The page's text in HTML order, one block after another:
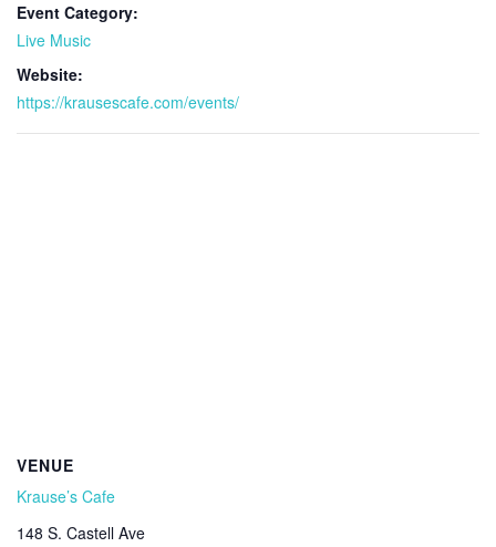
Event Category:
Live Music
Website:
https://krausescafe.com/events/
VENUE
Krause’s Cafe
148 S. Castell Ave